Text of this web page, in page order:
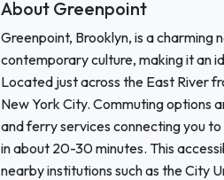
About Greenpoint
Greenpoint, Brooklyn, is a
contemporary culture, making it an
Located just across the East River
New York City. Commuting options
and ferry services connecting you
in about 20-30 minutes. This
nearby institutions such as the City